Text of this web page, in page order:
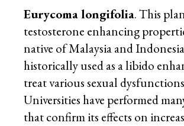
Eurycoma longifolia. This
testosterone enhancing
native of Malaysia and
historically used as a libido
treat various sexual
Universities have performed
that confirm its effects on